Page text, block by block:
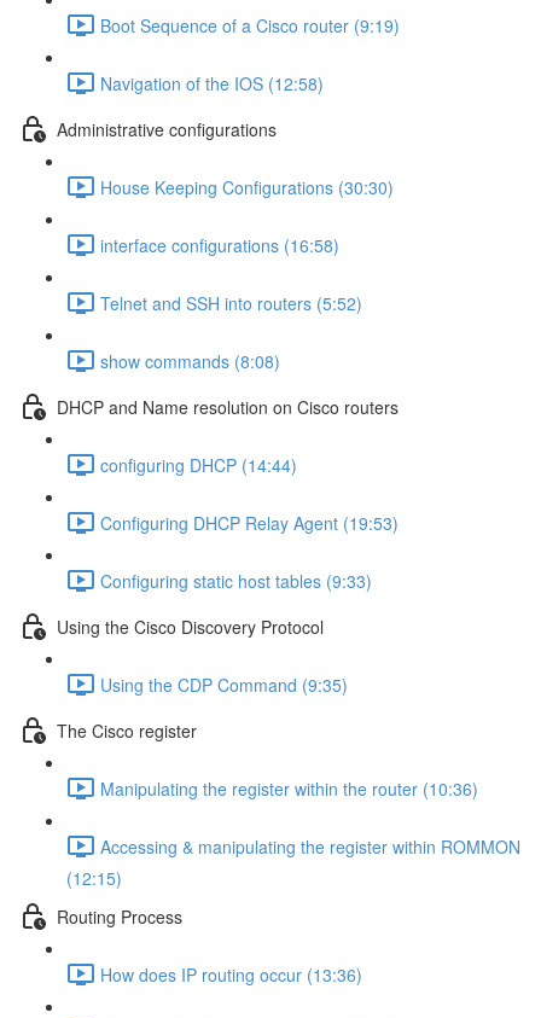
Boot Sequence of a Cisco router (9:19)
Navigation of the IOS (12:58)
Administrative configurations
House Keeping Configurations (30:30)
interface configurations (16:58)
Telnet and SSH into routers (5:52)
show commands (8:08)
DHCP and Name resolution on Cisco routers
configuring DHCP (14:44)
Configuring DHCP Relay Agent (19:53)
Configuring static host tables (9:33)
Using the Cisco Discovery Protocol
Using the CDP Command (9:35)
The Cisco register
Manipulating the register within the router (10:36)
Accessing & manipulating the register within ROMMON
(12:15)
Routing Process
How does IP routing occur (13:36)